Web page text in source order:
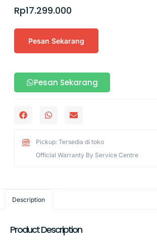
Rp17.299.000
Pesan Sekarang
Pesan Sekarang
Pickup: Tersedia di toko
Official Warranty By Service Centre
Description
Product Description